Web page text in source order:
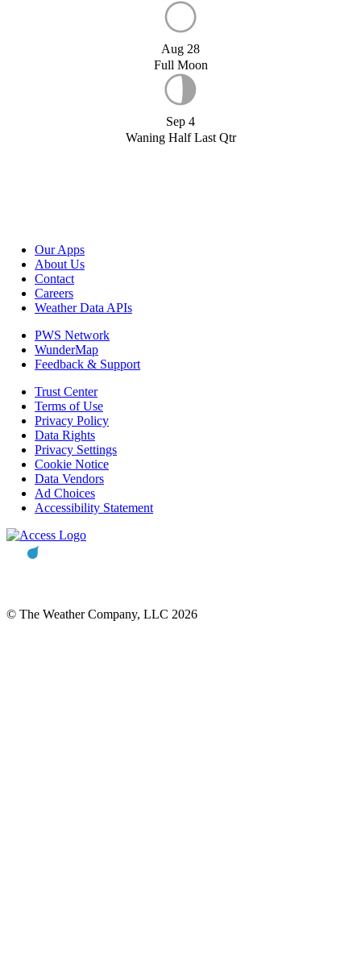
Aug 28
Full Moon
Sep 4
Waning Half Last Qtr
Our Apps
About Us
Contact
Careers
Weather Data APIs
PWS Network
WunderMap
Feedback & Support
Trust Center
Terms of Use
Privacy Policy
Data Rights
Privacy Settings
Cookie Notice
Data Vendors
Ad Choices
Accessibility Statement
© The Weather Company, LLC 2026